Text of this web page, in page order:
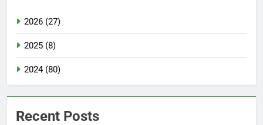
2026 (27)
2025 (8)
2024 (80)
Recent Posts